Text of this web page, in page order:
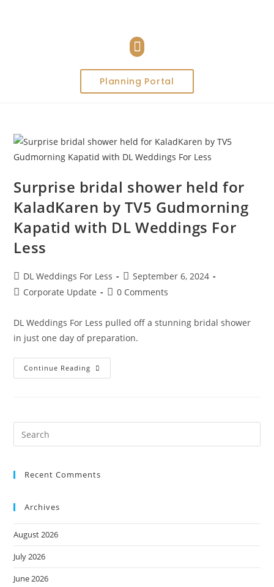
Planning Portal
Surprise bridal shower held for
KaladKaren by TV5 Gudmorning
Kapatid with DL Weddings For
Less
DL Weddings For Less
September 6, 2024
Corporate Update
0 Comments
DL Weddings For Less pulled off a stunning bridal shower
in just one day of preparation.
Continue Reading
Recent Comments
Archives
August 2026
July 2026
June 2026